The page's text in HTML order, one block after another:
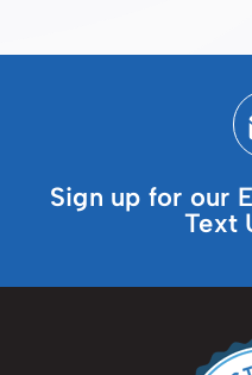
Sign up for our
Text